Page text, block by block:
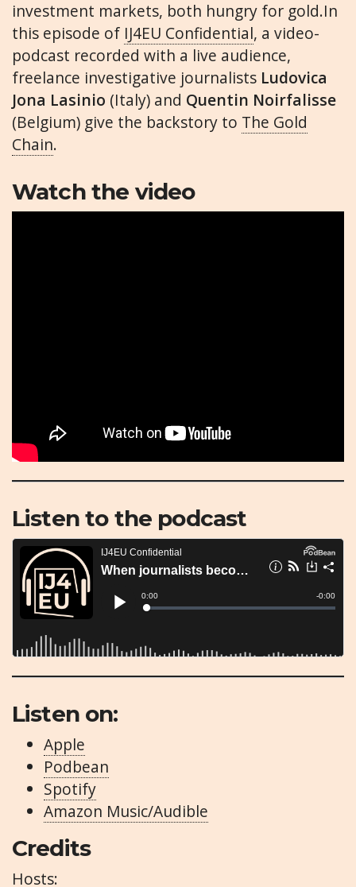
investment markets, both hungry for gold.In
this episode of IJ4EU Confidential, a video-
podcast recorded with a live audience,
freelance investigative journalists Ludovica
Jona Lasinio (Italy) and Quentin Noirfalisse
(Belgium) give the backstory to The Gold
Chain.
Watch the video
Listen to the podcast
Listen on:
Apple
Podbean
Spotify
Amazon Music/Audible
Credits
Hosts: